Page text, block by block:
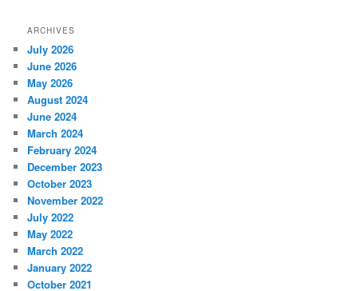
ARCHIVES
July 2026
June 2026
May 2026
August 2024
June 2024
March 2024
February 2024
December 2023
October 2023
November 2022
July 2022
May 2022
March 2022
January 2022
October 2021